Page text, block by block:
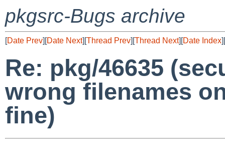
pkgsrc-Bugs archive
[Date Prev][Date Next][Thread Prev][Thread Next][Date Index][
Re: pkg/46635
wrong filenames
fine)